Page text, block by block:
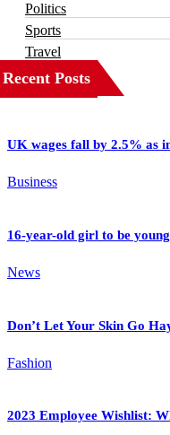
Politics
Sports
Travel
Recent Posts
UK wages fall by 2.5% as
Business
16-year-old girl to be
News
Don’t Let Your Skin Go
Fashion
2023 Employee Wishlist: